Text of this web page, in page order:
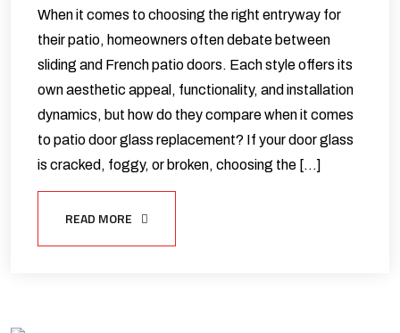
When it comes to choosing the right entryway for
their patio, homeowners often debate between
sliding and French patio doors. Each style offers its
own aesthetic appeal, functionality, and installation
dynamics, but how do they compare when it comes
to patio door glass replacement? If your door glass
is cracked, foggy, or broken, choosing the […]
READ MORE